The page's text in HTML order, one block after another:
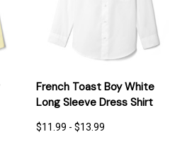
French Toast Boy White
Long Sleeve Dress Shirt
$11.99 - $13.99